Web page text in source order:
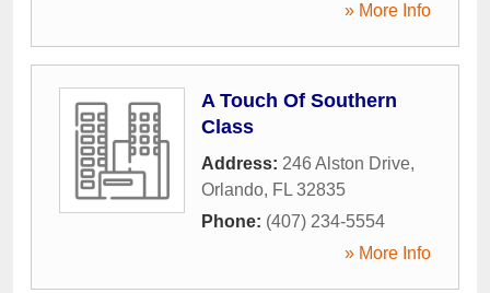
» More Info
A Touch Of Southern
Class
Address: 246 Alston Drive,
Orlando, FL 32835
Phone: (407) 234-5554
» More Info